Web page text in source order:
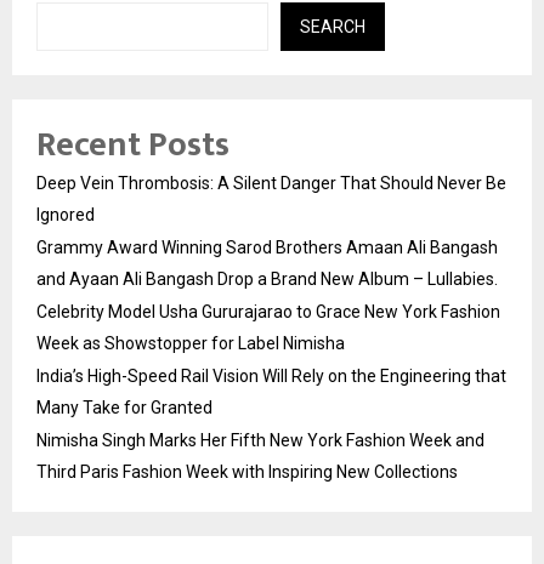
SEARCH
Recent Posts
Deep Vein Thrombosis: A Silent Danger That Should Never Be
Ignored
Grammy Award Winning Sarod Brothers Amaan Ali Bangash
and Ayaan Ali Bangash Drop a Brand New Album – Lullabies.
Celebrity Model Usha Gururajarao to Grace New York Fashion
Week as Showstopper for Label Nimisha
India’s High-Speed Rail Vision Will Rely on the Engineering that
Many Take for Granted
Nimisha Singh Marks Her Fifth New York Fashion Week and
Third Paris Fashion Week with Inspiring New Collections